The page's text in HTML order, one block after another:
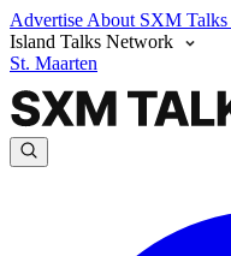
Advertise About SXM Talks
Island Talks Network
St. Maarten